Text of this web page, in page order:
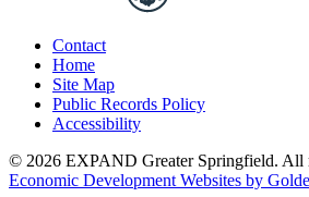
Contact
Home
Site Map
Public Records Policy
Accessibility
© 2026 EXPAND Greater Springfield. All
Economic Development Websites by